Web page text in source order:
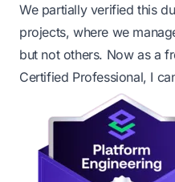
We partially verified this
projects, where we
but not others. Now as a
Certified Professional, I